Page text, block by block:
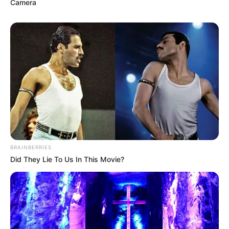
Application:Follow the directions, but
generally, you’ll apply the liquid liberally to
the affected nail and the skin around it.
Examples:
You might see brands like
Equate Maximum Strength Antifungal
Liquid Tolnaftate or Fungi-Nail Maximum
Strength AntiFungal Liquid.
While OTC products can bring some relief, they
aren’t always a slam dunk. About 60% of
for a few months.
Prescription Topical Liquid
Treatments
Camera
BRAINBERRIES
Did They Lie To Us In This Movie?